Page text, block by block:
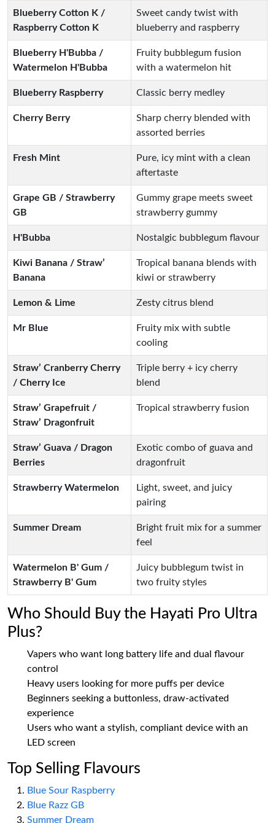
Blueberry Cotton K /
Raspberry Cotton K
Sweet candy twist with
blueberry and raspberry
Blueberry H'Bubba /
Watermelon H'Bubba
Fruity bubblegum fusion
with a watermelon hit
Blueberry Raspberry Classic berry medley
Cherry Berry
Sharp cherry blended with
assorted berries
Fresh Mint
Pure, icy mint with a clean
aftertaste
Grape GB / Strawberry
GB
Gummy grape meets sweet
strawberry gummy
H'Bubba Nostalgic bubblegum flavour
Kiwi Banana / Straw’
Banana
Tropical banana blends with
kiwi or strawberry
Lemon & Lime Zesty citrus blend
Mr Blue
Fruity mix with subtle
cooling
Straw’ Cranberry Cherry
/ Cherry Ice
Triple berry + icy cherry
blend
Straw’ Grapefruit /
Straw’ Dragonfruit
Tropical strawberry fusion
Straw’ Guava / Dragon
Berries
Exotic combo of guava and
dragonfruit
Strawberry Watermelon
Light, sweet, and juicy
pairing
Summer Dream
Bright fruit mix for a summer
feel
Watermelon B' Gum /
Strawberry B' Gum
Juicy bubblegum twist in
two fruity styles
Who Should Buy the Hayati Pro Ultra
Plus?
Vapers who want long battery life and dual flavour
control
Heavy users looking for more puffs per device
Beginners seeking a buttonless, draw-activated
experience
Users who want a stylish, compliant device with an
LED screen
Top Selling Flavours
Blue Sour Raspberry
Blue Razz GB
Summer Dream